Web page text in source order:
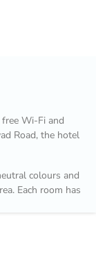
Wi-Fi and
Road, the hotel
colours and
Each room has
and international
Coffee Shop
and dinner.